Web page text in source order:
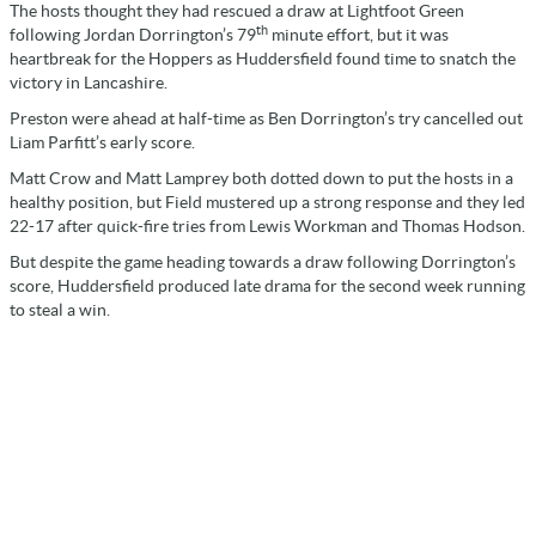
The hosts thought they had rescued a draw at Lightfoot Green
following Jordan Dorrington’s 79th minute effort, but it was
heartbreak for the Hoppers as Huddersfield found time to snatch the
victory in Lancashire.
Preston were ahead at half-time as Ben Dorrington’s try cancelled out
Liam Parfitt’s early score.
Matt Crow and Matt Lamprey both dotted down to put the hosts in a
healthy position, but Field mustered up a strong response and they led
22-17 after quick-fire tries from Lewis Workman and Thomas Hodson.
But despite the game heading towards a draw following Dorrington’s
score, Huddersfield produced late drama for the second week running
to steal a win.